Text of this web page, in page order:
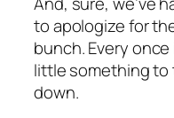
to apologize for
bunch. Every
little something
down.